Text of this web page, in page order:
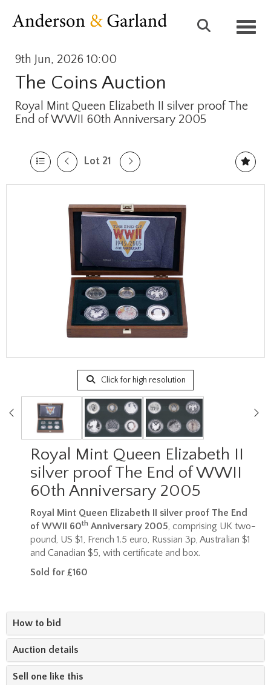
9th Jun, 2026 10:00
The Coins Auction
Royal Mint Queen Elizabeth II silver proof The
End of WWII 60th Anniversary 2005
Lot 21
Click for high resolution
Royal Mint Queen Elizabeth II
silver proof The End of WWII
60th Anniversary 2005
Royal Mint Queen Elizabeth II silver proof The End
of WWII 60th Anniversary 2005 , comprising UK two-
pound, US $1, French 1.5 euro, Russian 3p, Australian $1
and Canadian $5, with certificate and box.
Sold for £160
How to bid
Auction details
Sell one like this